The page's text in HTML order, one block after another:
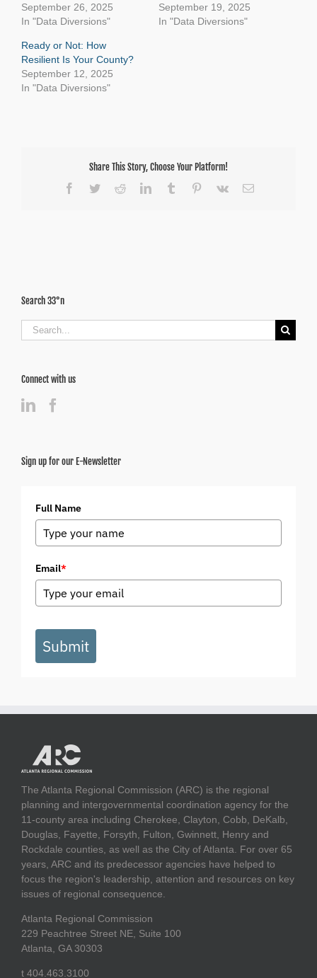
September 26, 2025
In "Data Diversions"
September 19, 2025
In "Data Diversions"
Ready or Not: How
Resilient Is Your County?
September 12, 2025
In "Data Diversions"
Share This Story, Choose Your Platform!
Facebook
TwitterRedditLinkedInTumblr Pinterest
Vk Email
Search 33°n
Search
for:
Connect with us
Sign up for our E-Newsletter
Full Name
Email*
Submit
The Atlanta Regional Commission (ARC) is the regional
planning and intergovernmental coordination agency for the
11-county area including Cherokee, Clayton, Cobb, DeKalb,
Douglas, Fayette, Forsyth, Fulton, Gwinnett, Henry and
Rockdale counties, as well as the City of Atlanta. For over 65
years, ARC and its predecessor agencies have helped to
focus the region's leadership, attention and resources on key
issues of regional consequence.
Atlanta Regional Commission
229 Peachtree Street NE, Suite 100
Atlanta, GA 30303
t 404.463.3100